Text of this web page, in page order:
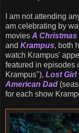
I am not attending
am celebrating by
movies A
and Krampus, both
watch Krampus'
featured in episodes
Krampus"), Lost Girl
American Dad
for each show